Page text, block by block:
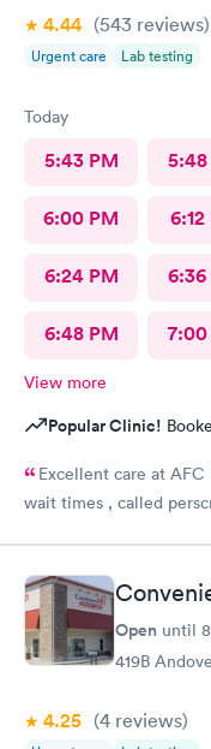
4.44 (543 reviews)
Urgent care Lab testing
Today
5:43 PM 5:48
6:00 PM 6:12
6:24 PM 6:36
6:48 PM 7:00
View more
Popular Clinic!
Excellent care at
wait times , called
Open until
419B
4.25 (4 reviews)